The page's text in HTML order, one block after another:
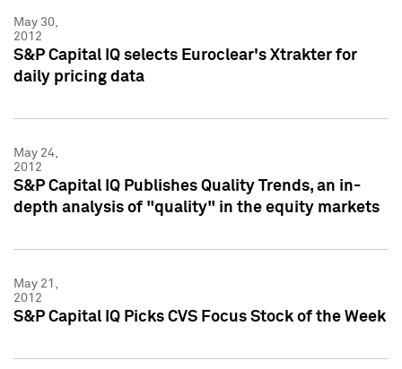
May 30,
2012
S&P Capital IQ selects Euroclear's Xtrakter for
daily pricing data
May 24,
2012
S&P Capital IQ Publishes Quality Trends, an in-
depth analysis of "quality" in the equity markets
May 21,
2012
S&P Capital IQ Picks CVS Focus Stock of the Week